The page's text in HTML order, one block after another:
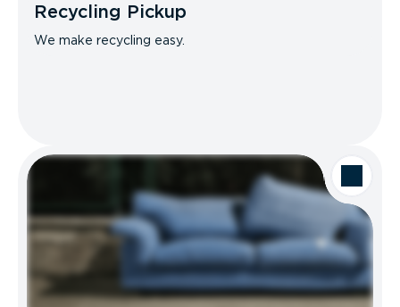
Recycling Pickup
We make recycling easy.